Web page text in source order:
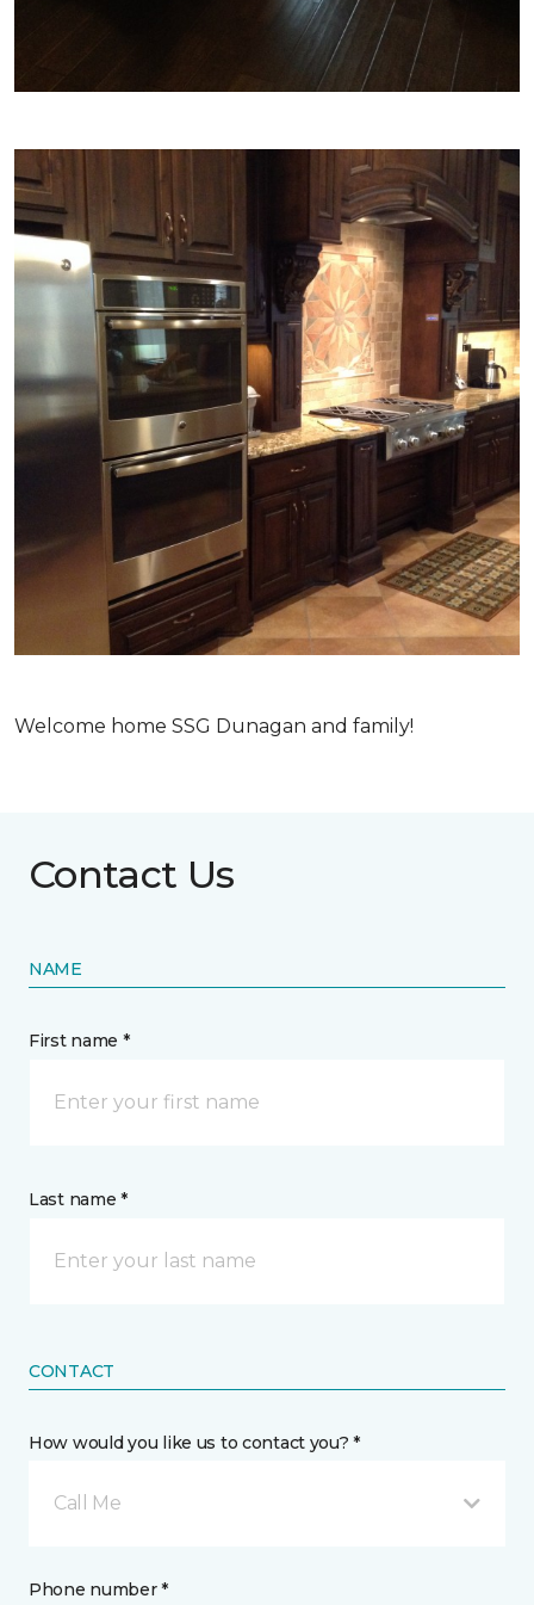
Welcome home SSG Dunagan and family!
Contact Us
NAME
First name *
Last name *
CONTACT
How would you like us to contact you? *
Call Me
Phone number *